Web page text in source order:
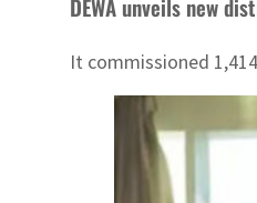
DEWA unveils new
It commissioned